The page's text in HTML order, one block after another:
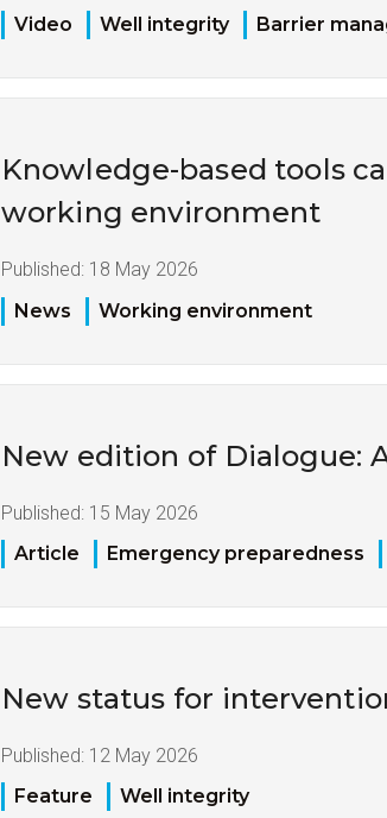
Video
Well integrity Barrier
Knowledge-based tools
working environment
Published: 18 May 2026
News
Working environment
New edition of Dialogue:
Published: 15 May 2026
Article
Emergency preparedness
New status for
Published: 12 May 2026
Feature
Well integrity